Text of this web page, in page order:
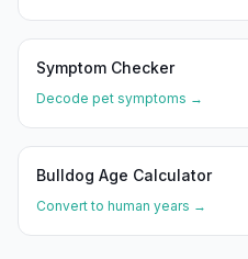
Symptom Checker
Decode pet symptoms →
Bulldog Age Calculator
Convert to human years →